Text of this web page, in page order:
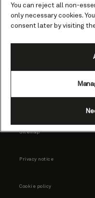
Useful links
Sitemap
Privacy notice
Cookie policy
You can reject all non-
only necessary cookies.
consent later by visiting